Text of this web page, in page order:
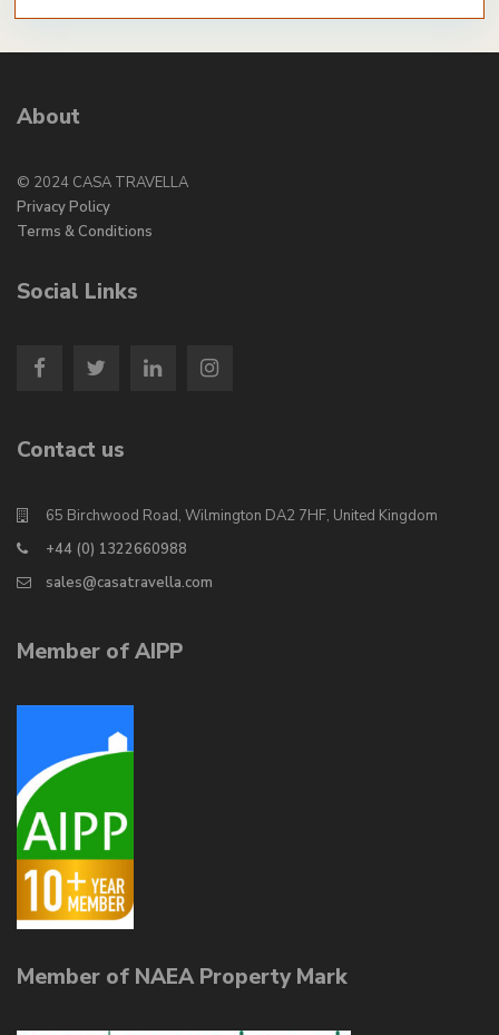
About
© 2024 CASA TRAVELLA
Privacy Policy
Terms & Conditions
Social Links
Contact us
65 Birchwood Road, Wilmington DA2 7HF, United Kingdom
+44 (0) 1322660988
sales@casatravella.com
Member of AIPP
Member of NAEA Property Mark